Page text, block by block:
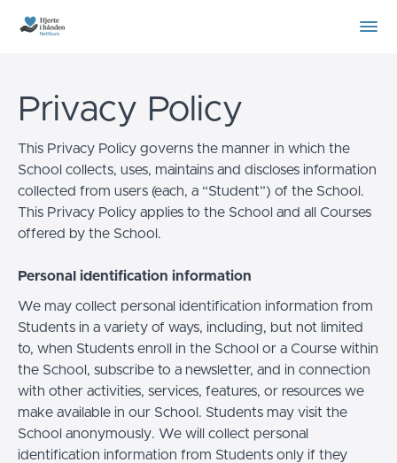
Privacy Policy
This Privacy Policy governs the manner in which the
School collects, uses, maintains and discloses information
collected from users (each, a “Student”) of the School.
This Privacy Policy applies to the School and all Courses
offered by the School.
Personal identification information
We may collect personal identification information from
Students in a variety of ways, including, but not limited
to, when Students enroll in the School or a Course within
the School, subscribe to a newsletter, and in connection
with other activities, services, features, or resources we
make available in our School. Students may visit the
School anonymously. We will collect personal
identification information from Students only if they